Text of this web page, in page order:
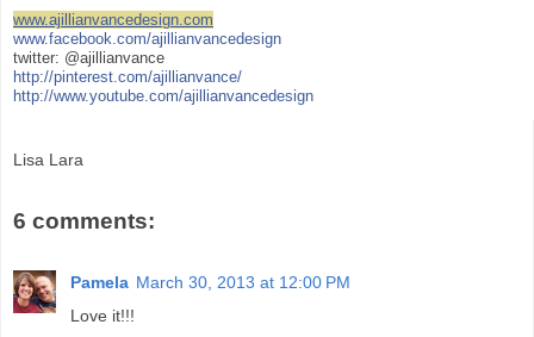
www.ajillianvancedesign.com
www.facebook.com/ajillianvancedesign
twitter: @ajillianvance
http://pinterest.com/ajillianvance/
http://www.youtube.com/ajillianvancedesign
Lisa Lara
6 comments:
Pamela March 30, 2013 at 12:00 PM
Love it!!!